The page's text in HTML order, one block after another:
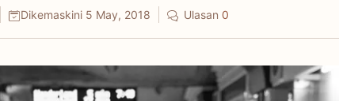
Dikemaskini 5 May, 2018 Ulasan0